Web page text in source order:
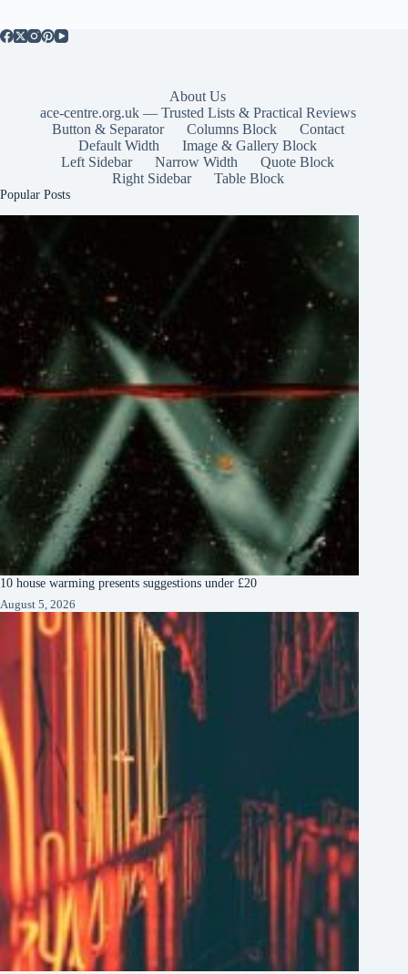
About Us
ace-centre.org.uk — Trusted Lists & Practical Reviews
Button & Separator
Columns Block
Contact
Default Width
Image & Gallery Block
Left Sidebar
Narrow Width
Quote Block
Right Sidebar
Table Block
Popular Posts
10 house warming presents suggestions under £20
August 5, 2026